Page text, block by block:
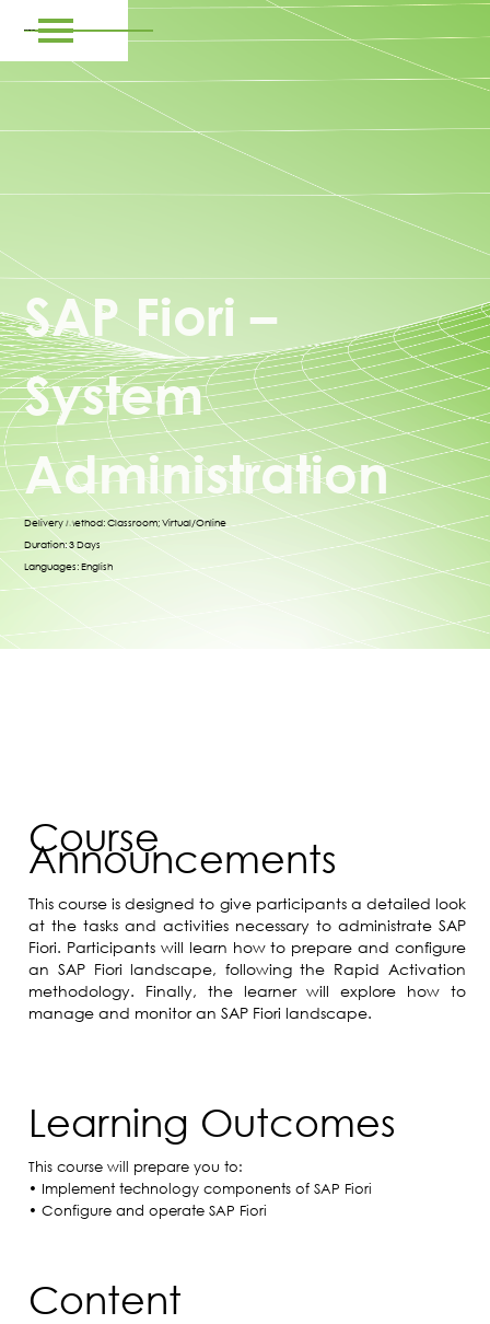
SAP Fiori –
System
Administration
Delivery Method: Classroom; Virtual/Online
Duration: 3 Days
Languages: English
Course
Announcements
This course is designed to give participants a detailed look
at the tasks and activities necessary to administrate SAP
Fiori. Participants will learn how to prepare and configure
an SAP Fiori landscape, following the Rapid Activation
methodology. Finally, the learner will explore how to
manage and monitor an SAP Fiori landscape.
Learning Outcomes
This course will prepare you to:
• Implement technology components of SAP Fiori
• Configure and operate SAP Fiori
Content